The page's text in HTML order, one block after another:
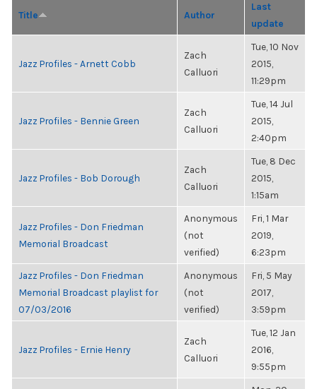
Title Author
Last
update
Jazz Profiles - Arnett Cobb
Zach
Calluori
Tue, 10 Nov
2015,
11:29pm
Jazz Profiles - Bennie Green
Zach
Calluori
Tue, 14 Jul
2015,
2:40pm
Jazz Profiles - Bob Dorough
Zach
Calluori
Tue, 8 Dec
2015,
1:15am
Jazz Profiles - Don Friedman
Memorial Broadcast
Anonymous
(not
verified)
Fri, 1 Mar
2019,
6:23pm
Jazz Profiles - Don Friedman
Memorial Broadcast playlist for
07/03/2016
Anonymous
(not
verified)
Fri, 5 May
2017,
3:59pm
Jazz Profiles - Ernie Henry
Zach
Calluori
Tue, 12 Jan
2016,
9:55pm